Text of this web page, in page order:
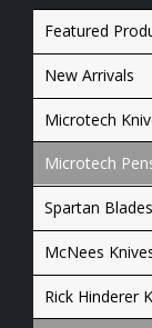
Featured
New Arrivals
Microtech
Microtech
Spartan Blades
McNees
Rick Hinderer